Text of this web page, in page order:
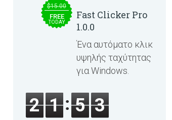
$15.00
FREE
TODAY
Fast Clicker Pro
1.0.0
Ένα αυτόματο κλικ
υψηλής ταχύτητας
για Windows.
2 1 5 3